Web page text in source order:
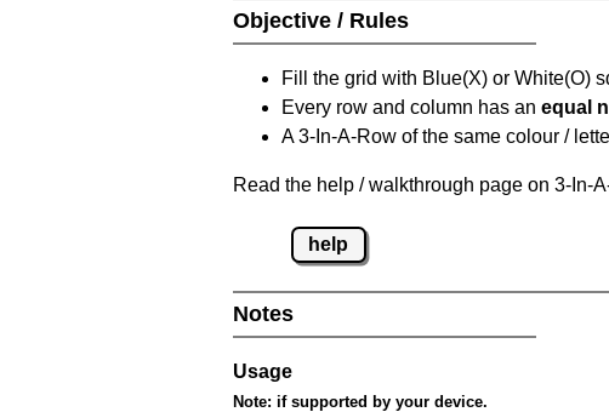
Objective / Rules
Fill the grid with Blue(X) or White(O)
Every row and column has an equal
A 3-In-A-Row of the same colour /
Read the help / walkthrough page on 3-In-
help
Notes
Usage
Note: if supported by your device.